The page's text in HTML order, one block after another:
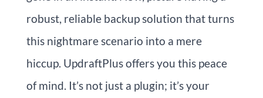
robust, reliable backup solution that turns
this nightmare scenario into a mere
hiccup. UpdraftPlus offers you this peace
of mind. It’s not just a plugin; it’s your